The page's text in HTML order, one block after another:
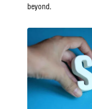
beyond.